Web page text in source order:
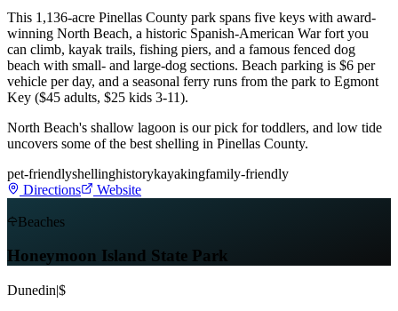
This 1,136-acre Pinellas County park spans five keys with award-
winning North Beach, a historic Spanish-American War fort you
can climb, kayak trails, fishing piers, and a famous fenced dog
beach with small- and large-dog sections. Beach parking is $6 per
vehicle per day, and a seasonal ferry runs from the park to Egmont
Key ($45 adults, $25 kids 3-11).
North Beach's shallow lagoon is our pick for toddlers, and low tide
uncovers some of the best shelling in Pinellas County.
pet-friendlyshellinghistorykayakingfamily-friendly
Directions
Website
Beaches
Honeymoon Island State Park
Dunedin|$